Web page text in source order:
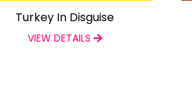
Turkey In Disguise
VIEW DETAILS